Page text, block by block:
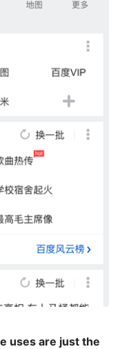
uses are just the